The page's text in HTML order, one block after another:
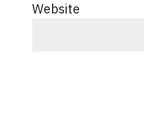
Website